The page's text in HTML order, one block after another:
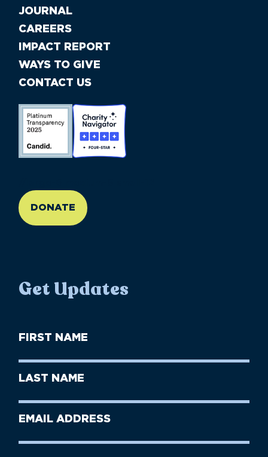
JOURNAL
CAREERS
IMPACT REPORT
WAYS TO GIVE
CONTACT US
DONATE
Get Updates
First
Name
Last
Name
Email